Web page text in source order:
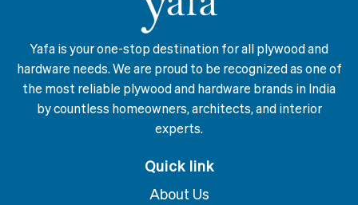
Yafa is your one-stop destination for all plywood and
hardware needs. We are proud to be recognized as one of
the most reliable plywood and hardware brands in India
by countless homeowners, architects, and interior
experts.
Quick link
About Us